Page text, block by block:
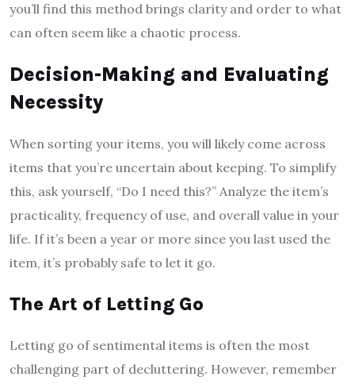
you’ll find this method brings clarity and order to what
can often seem like a chaotic process.
Decision-Making and Evaluating
Necessity
When sorting your items, you will likely come across
items that you’re uncertain about keeping. To simplify
this, ask yourself, “Do I need this?” Analyze the item’s
practicality, frequency of use, and overall value in your
life. If it’s been a year or more since you last used the
item, it’s probably safe to let it go.
The Art of Letting Go
Letting go of sentimental items is often the most
challenging part of decluttering. However, remember